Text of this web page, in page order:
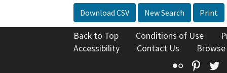
Download CSV New Search Print
Back to Top Conditions of Use
Accessibility
Contact Us
Flickr